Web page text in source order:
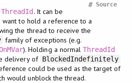
Source
#
ThreadId . It can be
to hold a reference to a
the thread to receive the
family of exceptions (e.g.
). Holding a normal ThreadId
delivery of BlockedIndefinitely
could be used as the target of
would unblock the thread.